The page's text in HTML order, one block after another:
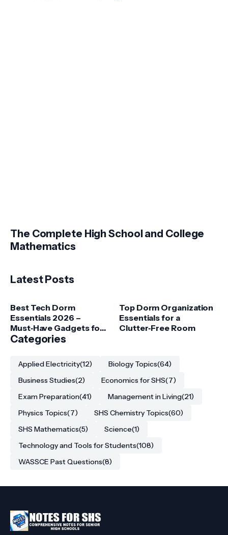
The Complete High School and College
Mathematics
Latest Posts
Best Tech Dorm
Essentials 2026 –
Must‑Have Gadgets for
College Students
Top Dorm Organization
Essentials for a
Clutter‑Free Room
Categories
Applied Electricity(12) Biology Topics(64)
Business Studies(2) Economics for SHS(7)
Exam Preparation(41) Management in Living(21)
Physics Topics(7) SHS Chemistry Topics(60)
SHS Mathematics(5) Science(1)
Technology and Tools for Students(108)
WASSCE Past Questions(8)